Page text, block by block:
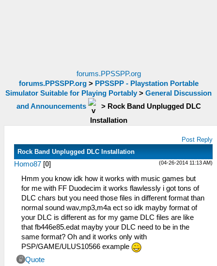
forums.PPSSPP.org
forums.PPSSPP.org> PPSSPP - Playstation Portable
Simulator Suitable for Playing Portably > General Discussion
and Announcements
> Rock Band Unplugged DLC
Installation
Post Reply
Rock Band Unplugged DLC Installation
(04-26-2014 11:13 AM)
Homo87 [0]
Hmm you know idk how it works with music games but
for me with FF Duodecim it works flawlessly i got tons of
DLC chars but you need those files in different format than
normal sound wav,mp3,m4a ect so idk mayby format of
your DLC is different as for my game DLC files are like
that fb446e85.edat mayby your DLC need to be in the
same format? Oh and it works only with
PSP/GAME/ULUS10566 example
Quote